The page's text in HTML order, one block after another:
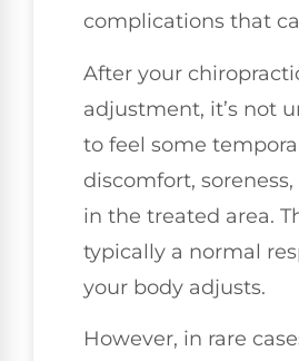
complications that
After your
adjustment, it’s not
to feel some
discomfort,
in the treated area.
typically a normal
your body adjusts.
However, in rare